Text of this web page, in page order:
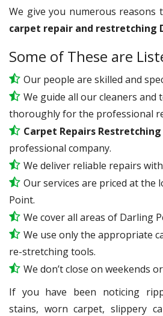
We give you numerous reasons
carpet repair and restretching
Some of These are
Our people are skilled and
We guide all our cleaners and
thoroughly for the professional
Carpet Repairs Restretching
professional company.
We deliver reliable repairs
Our services are priced at the
Point.
We cover all areas of Darling
We use only the appropriate
re-stretching tools.
We don’t close on weekends
If you have been noticing
stains, worn carpet, slippery